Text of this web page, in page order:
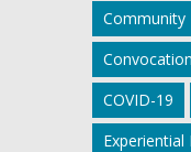
Community
Convocation
COVID-19